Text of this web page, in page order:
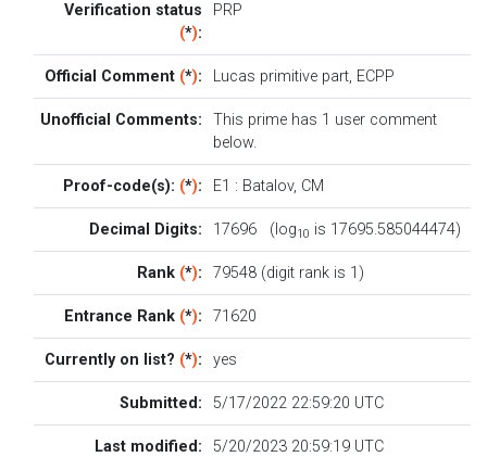
Verification status
(*):
PRP
Official Comment (*): Lucas primitive part, ECPP
Unofficial Comments: This prime has 1 user comment
below.
Proof-code(s): (*): E1 : Batalov, CM
Decimal Digits: 17696 (log10 is 17695.585044474)
Rank (*): 79548 (digit rank is 1)
Entrance Rank (*): 71620
Currently on list? (*): yes
Submitted: 5/17/2022 22:59:20 UTC
Last modified: 5/20/2023 20:59:19 UTC